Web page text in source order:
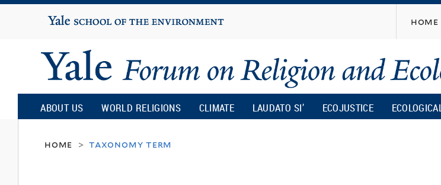
content
Yale
University
home
Yale
Forum
on
ABOUT US WORLD RELIGIONS CLIMATE LAUDATO SI’ ECOJUSTICE
home > taxonomy term